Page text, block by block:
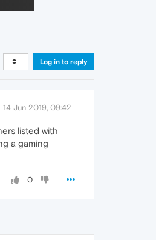
Log in to reply
14 Jun 2019, 09:42
listed with
a gaming
0